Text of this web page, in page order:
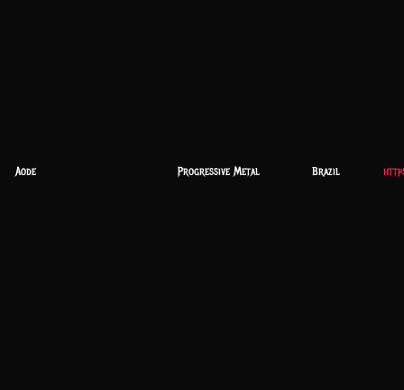
Aode Progressive Metal Brazil